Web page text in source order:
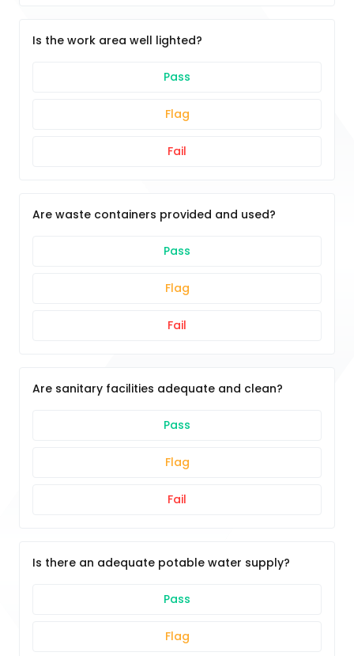
Is the work area well lighted?
Pass
Flag
Fail
Are waste containers provided and used?
Pass
Flag
Fail
Are sanitary facilities adequate and clean?
Pass
Flag
Fail
Is there an adequate potable water supply?
Pass
Flag